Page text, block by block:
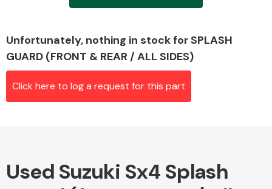
Airbags
Unfortunately, nothing in stock for SPLASH
GUARD (FRONT & REAR / ALL SIDES)
Click here to log a request for this part
Used Suzuki Sx4 Splash